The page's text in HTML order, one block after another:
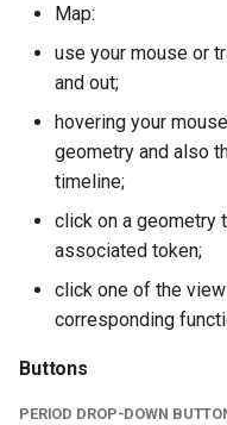
Map:
use your mouse or
and out;
hovering your
geometry and also
timeline;
click on a geometry
associated token;
click one of the
corresponding
Buttons
PERIOD DROP-DOWN